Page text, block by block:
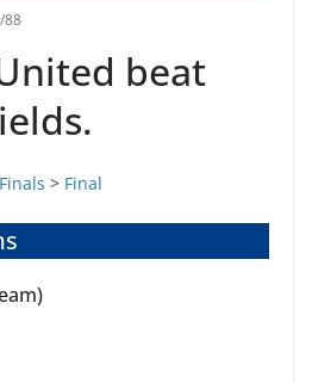
88
beat
> Final